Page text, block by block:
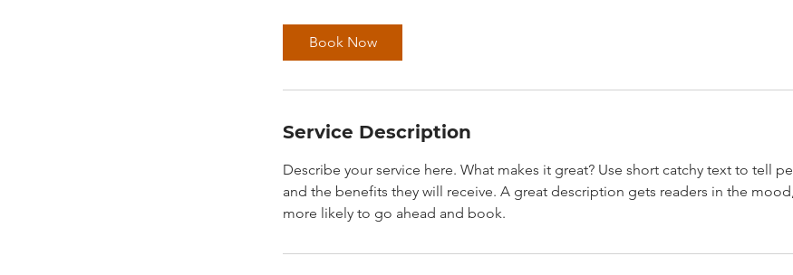
Book Now
Service Description
Describe your service here. What makes it great? Use short catchy text to tell
and the benefits they will receive. A great description gets readers in the
more likely to go ahead and book.